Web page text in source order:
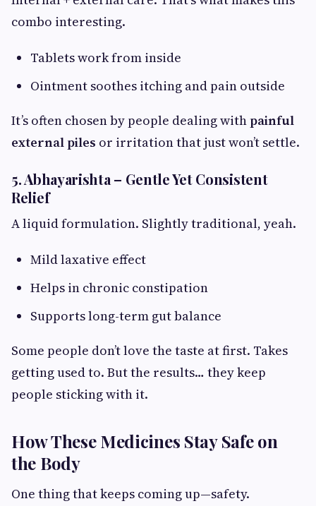
combo interesting.
Tablets work from inside
Ointment soothes itching and pain outside
It’s often chosen by people dealing withpainful
external piles or irritation that just won’t settle.
5. Abhayarishta – Gentle Yet Consistent
Relief
A liquid formulation. Slightly traditional, yeah.
Mild laxative effect
Helps in chronic constipation
Supports long-term gut balance
Some people don’t love the taste at first. Takes
getting used to. But the results… they keep
people sticking with it.
How These Medicines Stay Safe on
the Body
One thing that keeps coming up—safety.